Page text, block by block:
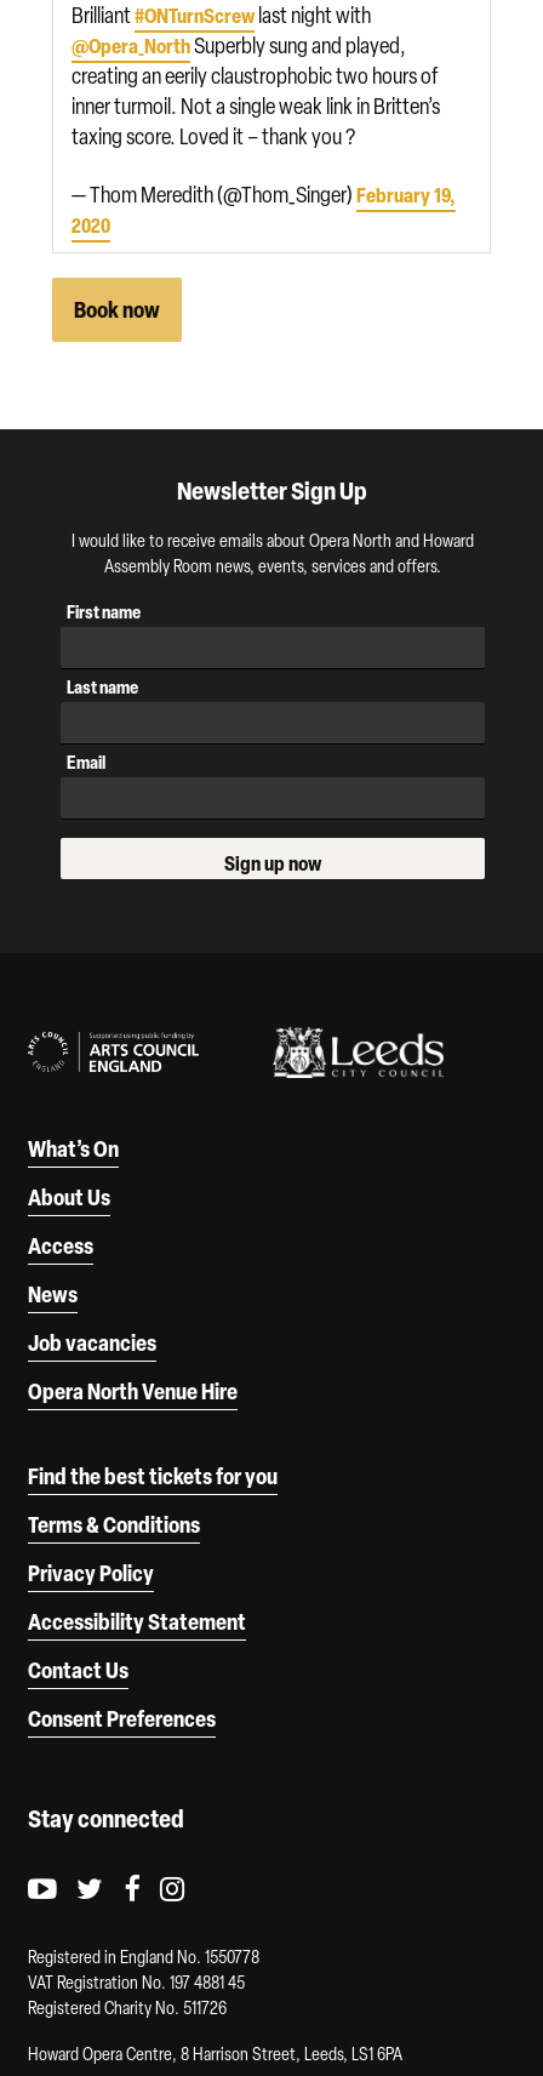
Brilliant#ONTurnScrewlast night with
@Opera_NorthSuperbly sung and played,
creating an eerily claustrophobic two hours of
inner turmoil. Not a single weak link in Britten’s
taxing score. Loved it – thank you ?
— Thom Meredith (@Thom_Singer)February 19,
2020
Book now
Newsletter Sign Up
I would like to receive emails about Opera North and Howard
Assembly Room news, events, services and offers.
First name
Last name
Email
Sign up now
What’s On
About Us
Access
News
Job vacancies
Opera North Venue Hire
Find the best tickets for you
Terms & Conditions
Privacy Policy
Accessibility Statement
Contact Us
Consent Preferences
Stay connected
Youtube logo
Twitter logo
Facebook logo
Instagram logo
Registered in England No. 1550778
VAT Registration No. 197 4881 45
Registered Charity No. 511726
Howard Opera Centre, 8 Harrison Street, Leeds, LS1 6PA